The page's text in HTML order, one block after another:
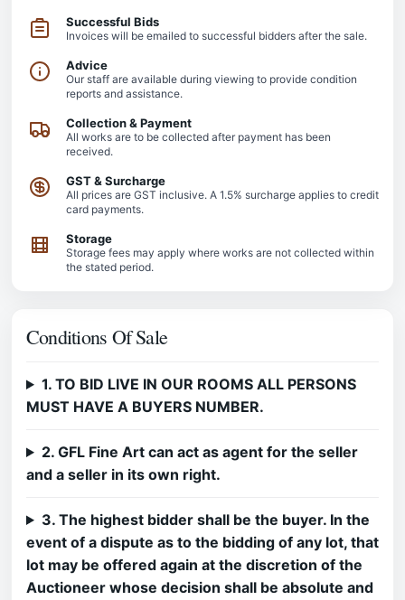
Successful Bids
Invoices will be emailed to successful bidders after the sale.
Advice
Our staff are available during viewing to provide condition
reports and assistance.
Collection & Payment
All works are to be collected after payment has been
received.
GST & Surcharge
All prices are GST inclusive. A 1.5% surcharge applies to credit
card payments.
Storage
Storage fees may apply where works are not collected within
the stated period.
Conditions Of Sale
1. TO BID LIVE IN OUR ROOMS ALL PERSONS
MUST HAVE A BUYERS NUMBER.
2. GFL Fine Art can act as agent for the seller
and a seller in its own right.
3. The highest bidder shall be the buyer. In the
event of a dispute as to the bidding of any lot, that
lot may be offered again at the discretion of the
Auctioneer whose decision shall be absolute and